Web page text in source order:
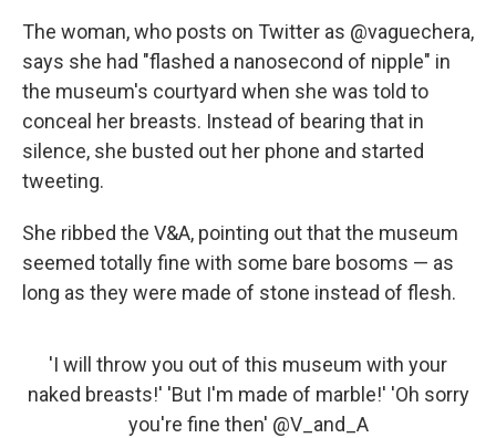
The woman, who posts on Twitter as @vaguechera,
says she had "flashed a nanosecond of nipple" in
the museum's courtyard when she was told to
conceal her breasts. Instead of bearing that in
silence, she busted out her phone and started
tweeting.
She ribbed the V&A, pointing out that the museum
seemed totally fine with some bare bosoms — as
long as they were made of stone instead of flesh.
'I will throw you out of this museum with your
naked breasts!' 'But I'm made of marble!' 'Oh sorry
you're fine then' @V_and_A